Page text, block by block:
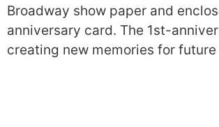
Broadway show paper and
anniversary card. The 1st-
creating new memories for